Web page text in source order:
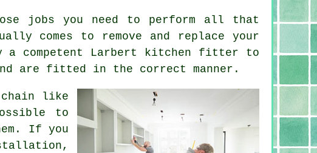
jobs you need to perform all that
comes to remove and replace your
a competent Larbert
kitchen fitter to
are fitted in the correct manner.
chain like
to
If you